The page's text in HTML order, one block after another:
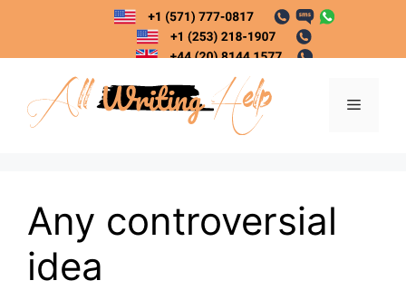
content
Menu
Any controversial
idea